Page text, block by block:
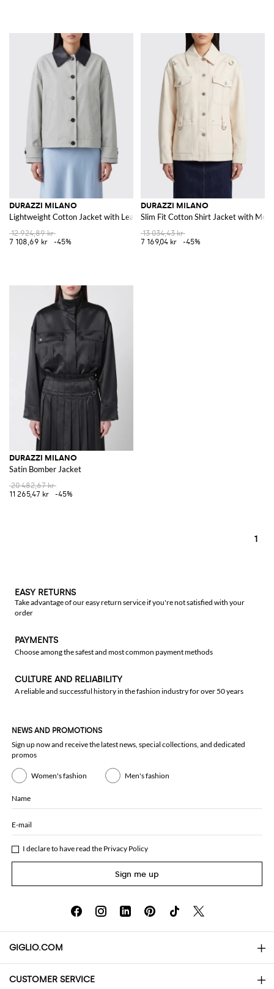
DURAZZI MILANO
Lightweight Cotton Jacket with Leather Collar and Dropped Shoulders
12 924,89 kr
7 108,69 kr
-45%
DURAZZI MILANO
Slim Fit Cotton Shirt Jacket with
13 034,43 kr
7 169,04 kr
-45%
DURAZZI MILANO
Satin Bomber Jacket
20 482,67 kr
11 265,47 kr
-45%
1
EASY RETURNS
Take advantage of our easy return service if you're not satisfied with your
order
PAYMENTS
Choose among the safest and most common payment methods
CULTURE AND RELIABILITY
A reliable and successful history in the fashion industry for over 50 years
NEWS AND PROMOTIONS
Sign up now and receive the latest news, special collections, and dedicated
promos
Women's fashion Men's fashion
Name
E-mail
I declare to have read the Privacy Policy
Sign me up
GIGLIO.COM
About
CUSTOMER SERVICE